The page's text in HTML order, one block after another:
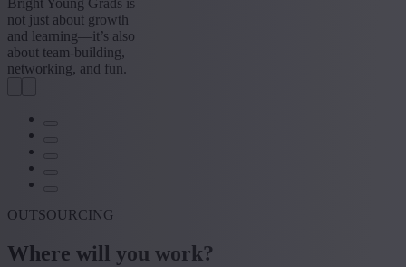
Bright Young Grads is
not just about growth
and learning—it’s also
about team-building,
networking, and fun.
OUTSOURCING
Where will you work?